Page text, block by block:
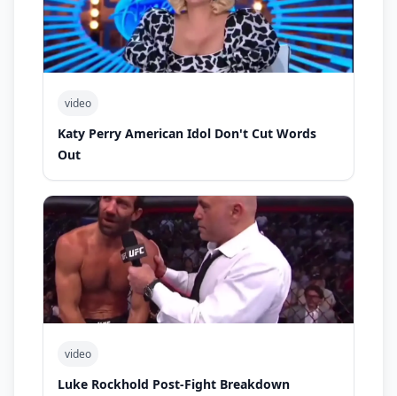
video
Katy Perry American Idol Don't Cut Words
Out
video
Luke Rockhold Post-Fight Breakdown